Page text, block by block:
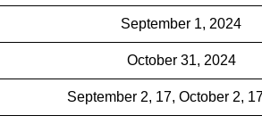
September 1, 2024
October 31, 2024
September 2, 17, October 2,